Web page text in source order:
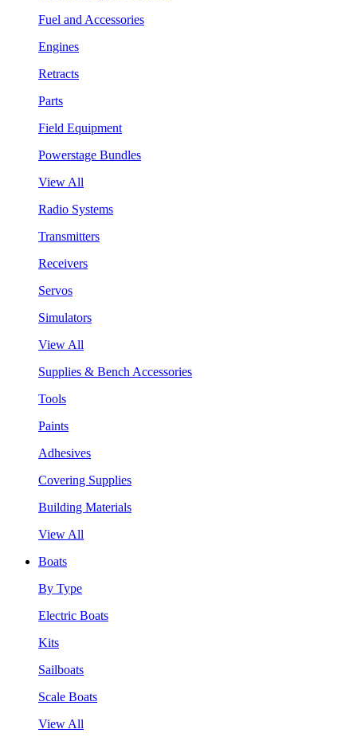
Fuel and Accessories
Engines
Retracts
Parts
Field Equipment
Powerstage Bundles
View All
Radio Systems
Transmitters
Receivers
Servos
Simulators
View All
Supplies & Bench Accessories
Tools
Paints
Adhesives
Covering Supplies
Building Materials
View All
Boats
By Type
Electric Boats
Kits
Sailboats
Scale Boats
View All